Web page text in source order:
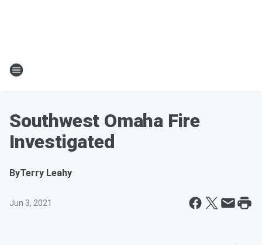
Southwest Omaha Fire
Investigated
ByTerry Leahy
Jun 3, 2021